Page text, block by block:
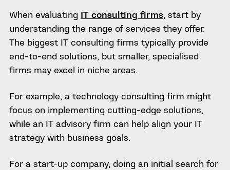
When evaluating IT consulting firms, start by
understanding the range of services they offer.
The biggest IT consulting firms typically provide
end-to-end solutions, but smaller, specialised
firms may excel in niche areas.
For example, a technology consulting firm might
focus on implementing cutting-edge solutions,
while an IT advisory firm can help align your IT
strategy with business goals.
For a start-up company, doing an initial search for